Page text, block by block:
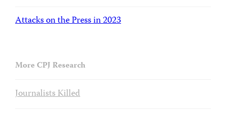
Attacks on the Press in 2023
More CPJ Research
Journalists Killed